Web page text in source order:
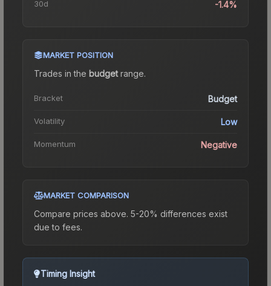
30d -1.4%
MARKET POSITION
Trades in the budgetrange.
Bracket Budget
Volatility Low
Momentum Negative
MARKET COMPARISON
Compare prices above. 5-20% differences exist
due to fees.
Timing Insight